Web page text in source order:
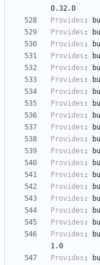
0.32.0
Provides :
Provides :
Provides :
Provides :
Provides :
Provides :
Provides :
Provides :
Provides :
Provides :
Provides :
Provides :
Provides :
Provides :
Provides :
Provides :
Provides :
Provides :
Provides :
1.0
Provides :